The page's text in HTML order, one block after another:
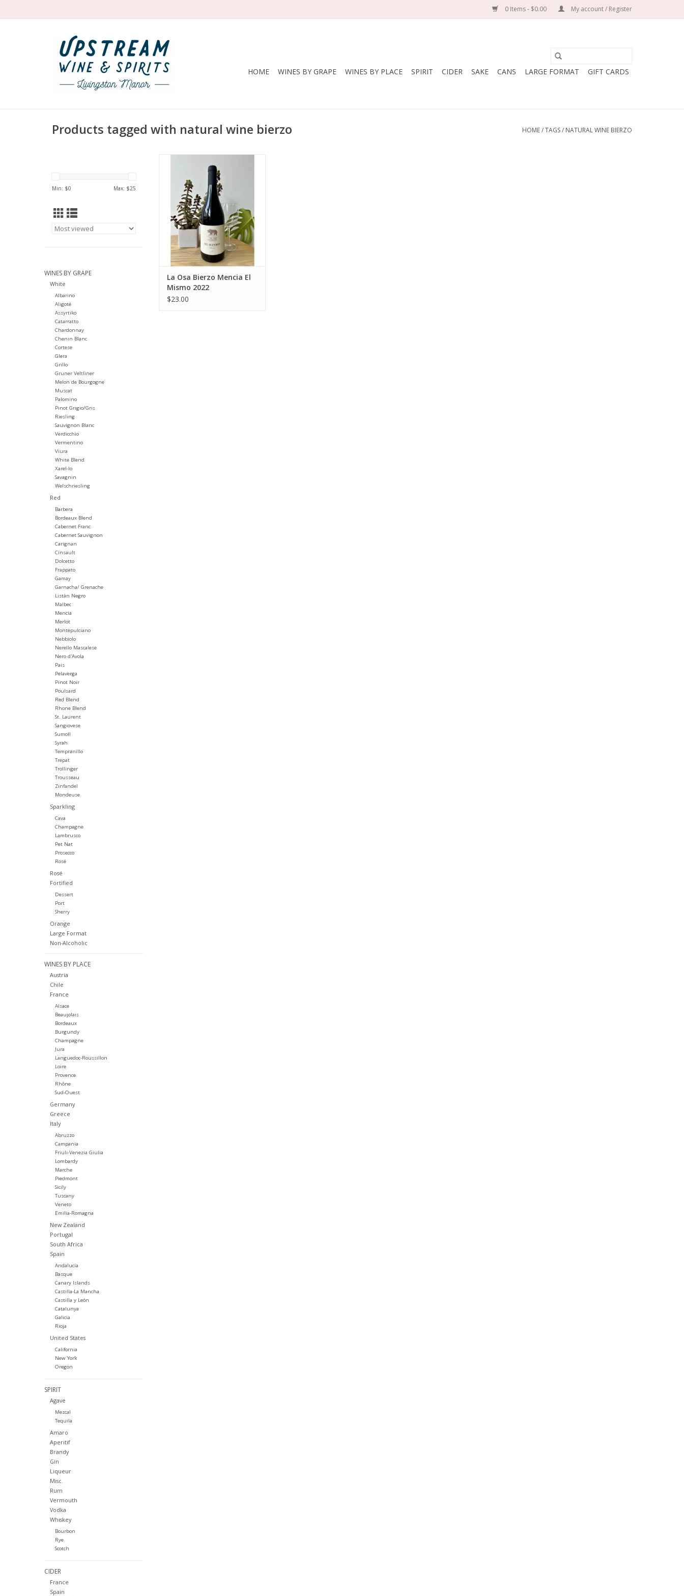
0 Items - $0.00 My account / Register
HOME WINES BY GRAPE WINES BY PLACE SPIRIT CIDER SAKE CANS LARGE FORMAT GIFT CARDS
Products tagged with natural wine bierzo HOME/TAGS/ NATURAL WINE BIERZO
Min: $0 Max: $25
WINES BY GRAPE
White
Albarino
Aligoté
Assyrtiko
Catarratto
Chardonnay
Chenin Blanc
Cortese
Glera
Grillo
Gruner Veltliner
Melon de Bourgogne
Muscat
Palomino
Pinot Grigio/Gris
Riesling
Sauvignon Blanc
Verdicchio
Vermentino
Viura
White Blend
Xarel-lo
Savagnin
Welschriesling
Red
Barbera
Bordeaux Blend
Cabernet Franc
Cabernet Sauvignon
Carignan
Cinsault
Dolcetto
Frappato
Gamay
Garnacha/ Grenache
Listán Negro
Malbec
Mencia
Merlot
Montepulciano
Nebbiolo
Nerello Mascalese
Nero d'Avola
Pais
Pelaverga
Pinot Noir
Poulsard
Red Blend
Rhone Blend
St. Laurent
Sangiovese
Sumoll
Syrah
Tempranillo
Trepat
Trollinger
Trousseau
Zinfandel
Mondeuse
Sparkling
Cava
Champagne
Lambrusco
Pet Nat
Prosecco
Rosé
Rosé
Fortified
Dessert
Port
Sherry
Orange
Large Format
Non-Alcoholic
WINES BY PLACE
Austria
Chile
France
Alsace
Beaujolais
Bordeaux
Burgundy
Champagne
Jura
Languedoc-Roussillon
Loire
Provence
Rhône
Sud-Ouest
Germany
Greece
Italy
Abruzzo
Campania
Friuli-Venezia Giulia
Lombardy
Marche
Piedmont
Sicily
Tuscany
Veneto
Emilia-Romagna
New Zealand
Portugal
South Africa
Spain
Andalucía
Basque
Canary Islands
Castilla-La Mancha
Castilla y León
Catalunya
Galicia
Rioja
United States
California
New York
Oregon
SPIRIT
Agave
Mezcal
Tequila
Amaro
Aperitif
Brandy
Gin
Liqueur
Misc.
Rum
Vermouth
Vodka
Whiskey
Bourbon
Rye
Scotch
CIDER
France
Spain
firecracker Noelia de Paz. Smoke,
red cherries, raspberry, a little
herbal. Complex and blissful.
Pure and fresh with some spice
too.
ADD TO CART
La Osa Bierzo Mencia El
Mismo 2022
$23.00